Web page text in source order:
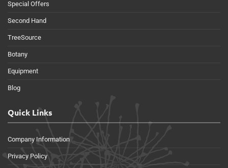
Special Offers
Second Hand
TreeSource
Botany
Equipment
Blog
Quick Links
Company Information
Privacy Policy